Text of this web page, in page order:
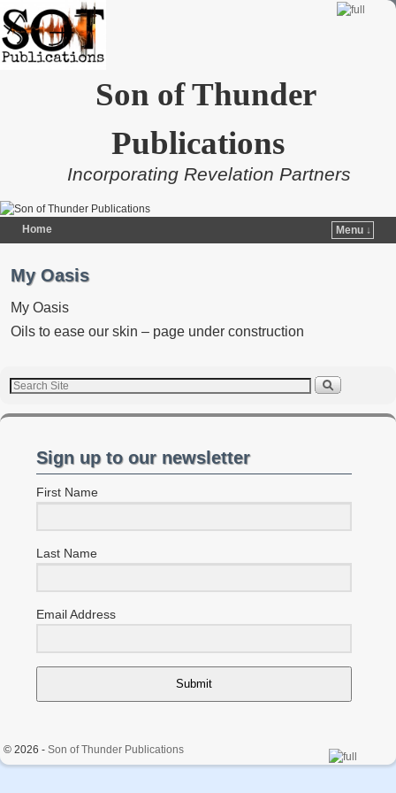
Son of Thunder
Publications
Incorporating Revelation Partners
Home
Menu ↓
My Oasis
My Oasis
Oils to ease our skin – page under construction
Sign up to our newsletter
First Name
Last Name
Email Address
Submit
© 2026 - Son of Thunder Publications